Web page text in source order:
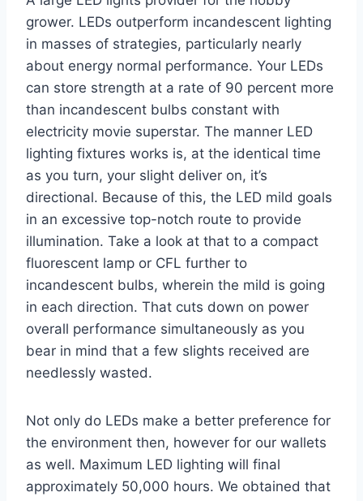
grower. LEDs outperform incandescent lighting
in masses of strategies, particularly nearly
about energy normal performance. Your LEDs
can store strength at a rate of 90 percent more
than incandescent bulbs constant with
electricity movie superstar. The manner LED
lighting fixtures works is, at the identical time
as you turn, your slight deliver on, it’s
directional. Because of this, the LED mild goals
in an excessive top-notch route to provide
illumination. Take a look at that to a compact
fluorescent lamp or CFL further to
incandescent bulbs, wherein the mild is going
in each direction. That cuts down on power
overall performance simultaneously as you
bear in mind that a few slights received are
needlessly wasted.
Not only do LEDs make a better preference for
the environment then, however for our wallets
as well. Maximum LED lighting will final
approximately 50,000 hours. We obtained that